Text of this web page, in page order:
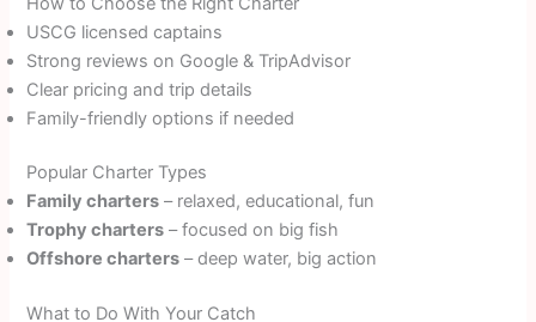
USCG licensed captains
Strong reviews on Google & TripAdvisor
Clear pricing and trip details
Family-friendly options if needed
Popular Charter Types
Family charters – relaxed, educational, fun
Trophy charters – focused on big fish
Offshore charters – deep water, big action
What to Do With Your Catch